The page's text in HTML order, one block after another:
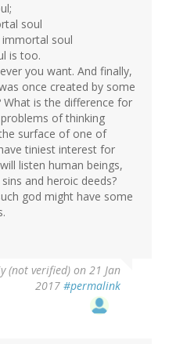
soul
soul
is too.
you want. And finally,
once created by some
What is the difference for
of thinking
surface of one of
tiniest interest for
listen human beings,
and heroic deeds?
god might have some
(not verified) on 21 Jan
2017 #permalink